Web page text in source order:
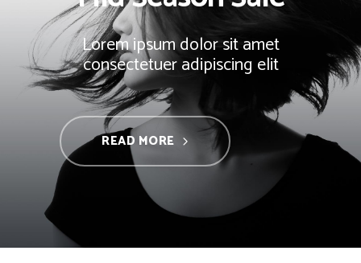
Lorem ipsum dolor sit amet
consectetuer adipiscing elit
READ MORE